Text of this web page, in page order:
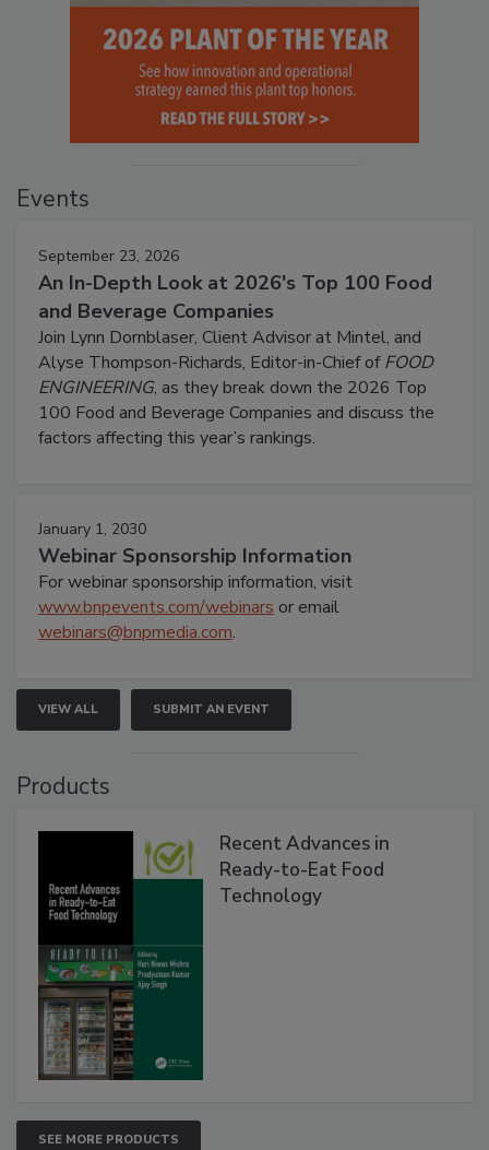
Events
September 23, 2026
An In-Depth Look at 2026's Top 100 Food
and Beverage Companies
Join Lynn Dornblaser, Client Advisor at Mintel, and
Alyse Thompson-Richards, Editor-in-Chief ofFOOD
ENGINEERING, as they break down the 2026 Top
100 Food and Beverage Companies and discuss the
factors affecting this year’s rankings.
January 1, 2030
Webinar Sponsorship Information
For webinar sponsorship information, visit
www.bnpevents.com/webinars or email
webinars@bnpmedia.com.
VIEW ALL SUBMIT AN EVENT
Products
Recent Advances in
Ready-to-Eat Food
Technology
SEE MORE PRODUCTS